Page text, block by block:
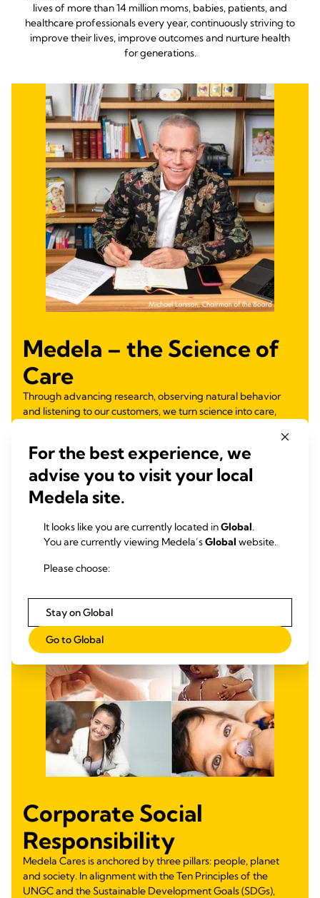
lives of more than 14 million moms, babies, patients, and
healthcare professionals every year, continuously striving to
improve their lives, improve outcomes and nurture health
for generations.
Medela – the Science of
Care
Through advancing research, observing natural behavior
and listening to our customers, we turn science into care,
Learn more
Corporate Social
Responsibility
Medela Cares is anchored by three pillars: people, planet
and society. In alignment with the Ten Principles of the
UNGC and the Sustainable Development Goals (SDGs),
For the best experience, we
advise you to visit your local
Medela site.
It looks like you are currently located inGlobal.
You are currently viewing Medela’sGlobal website.
Please choose:
Stay on Global
Go to Global